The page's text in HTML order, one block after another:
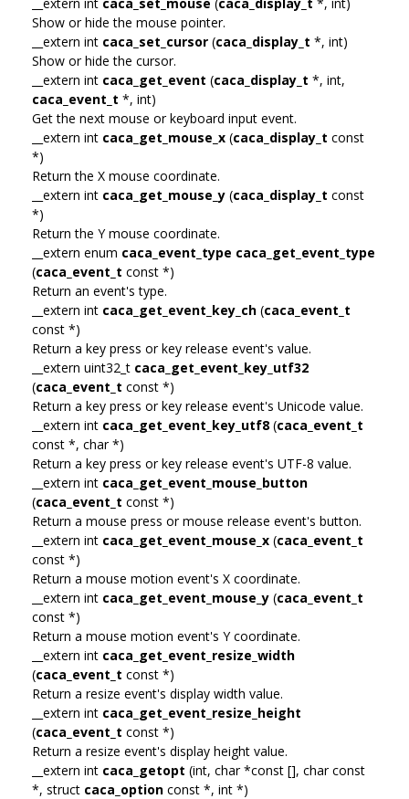
Show or hide the mouse pointer.
__extern int caca_set_cursor (caca_display_t *, int)
Show or hide the cursor.
__extern int caca_get_event (caca_display_t *, int,
caca_event_t *, int)
Get the next mouse or keyboard input event.
__extern int caca_get_mouse_x (caca_display_t const
*)
Return the X mouse coordinate.
__extern int caca_get_mouse_y (caca_display_t const
*)
Return the Y mouse coordinate.
__extern enum caca_event_type caca_get_event_type
(caca_event_t const *)
Return an event's type.
__extern int caca_get_event_key_ch (caca_event_t
const *)
Return a key press or key release event's value.
__extern uint32_t caca_get_event_key_utf32
(caca_event_t const *)
Return a key press or key release event's Unicode value.
__extern int caca_get_event_key_utf8 (caca_event_t
const *, char *)
Return a key press or key release event's UTF-8 value.
__extern int caca_get_event_mouse_button
(caca_event_t const *)
Return a mouse press or mouse release event's button.
__extern int caca_get_event_mouse_x (caca_event_t
const *)
Return a mouse motion event's X coordinate.
__extern int caca_get_event_mouse_y (caca_event_t
const *)
Return a mouse motion event's Y coordinate.
__extern int caca_get_event_resize_width
(caca_event_t const *)
Return a resize event's display width value.
__extern int caca_get_event_resize_height
(caca_event_t const *)
Return a resize event's display height value.
__extern int caca_getopt (int, char *const [], char const
*, struct caca_option const *, int *)